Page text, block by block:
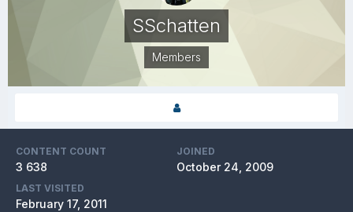
SSchatten
Members
CONTENT COUNT
3 638
JOINED
October 24, 2009
LAST VISITED
February 17, 2011